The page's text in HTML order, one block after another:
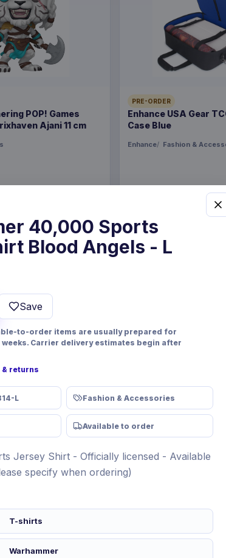
POP! Games
Ajani 11 cm
PRE-ORDER
Enhance USA Gear
Case Blue
Enhance Fashion &
Pre-order 25 Sep 2026
Dice Set Reindeer &
PRE-ORDER
Magic the Gathering
Vinyl Figure
Funko Collectibles
Pre-order 24 Sep 2026
40,000 Sports
Blood Angels - L
Save
to-order items are usually prepared for
Carrier delivery estimates begin after
returns
L Fashion & Accessories
Available to order
Jersey Shirt - Officially licensed - Available
specify when ordering)
T-shirts
Warhammer